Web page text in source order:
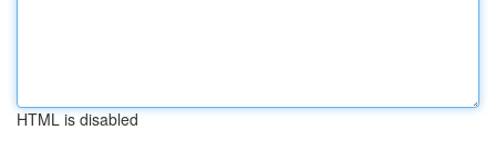
HTML is disabled